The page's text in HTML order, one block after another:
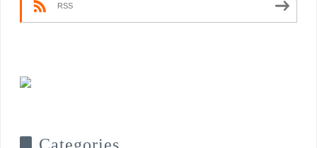
RSS